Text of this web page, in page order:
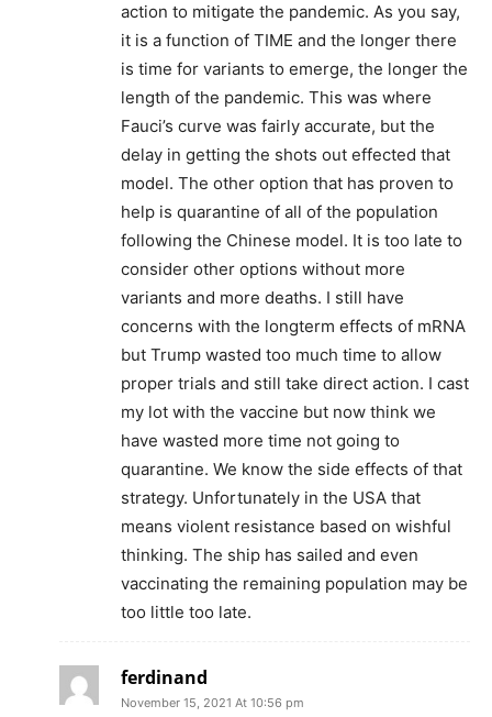
action to mitigate the pandemic. As you say,
it is a function of TIME and the longer there
is time for variants to emerge, the longer the
length of the pandemic. This was where
Fauci’s curve was fairly accurate, but the
delay in getting the shots out effected that
model. The other option that has proven to
help is quarantine of all of the population
following the Chinese model. It is too late to
consider other options without more
variants and more deaths. I still have
concerns with the longterm effects of mRNA
but Trump wasted too much time to allow
proper trials and still take direct action. I cast
my lot with the vaccine but now think we
have wasted more time not going to
quarantine. We know the side effects of that
strategy. Unfortunately in the USA that
means violent resistance based on wishful
thinking. The ship has sailed and even
vaccinating the remaining population may be
too little too late.
ferdinand
November 15, 2021 At 10:56 pm